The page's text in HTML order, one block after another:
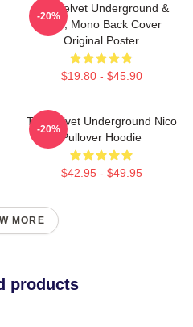
The Velvet Underground &
Nico, Mono Back Cover
Original Poster
$19.80 - $45.90
-20%
The Velvet Underground Nico
Pullover Hoodie
$42.95 - $49.95
-20%
MORE
products